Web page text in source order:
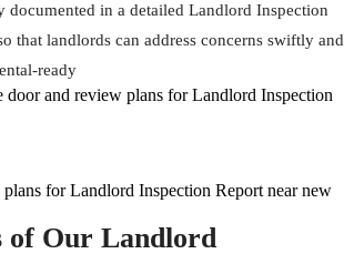
documented in a detailed Landlord Inspection
that landlords can address concerns swiftly and
ready
of Our Landlord